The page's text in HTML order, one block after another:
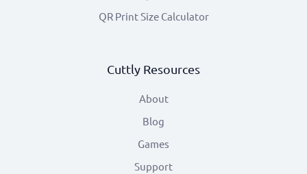
QR Print Size Calculator
Cuttly Resources
About
Blog
Games
Support